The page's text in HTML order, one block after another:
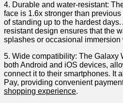
4. Durable and water-resistant:
face is 1.6x stronger than
of standing ‌up ⁢to the hardest
resistant design ensures that⁣ the
splashes‌ or occasional
5. ​Wide compatibility: The Galaxy
both⁤ Android and iOS devices,
connect it to their smartphones. It
Pay, providing convenient
shopping ‍experience.